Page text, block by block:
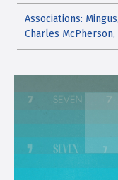
Associations:
Charles